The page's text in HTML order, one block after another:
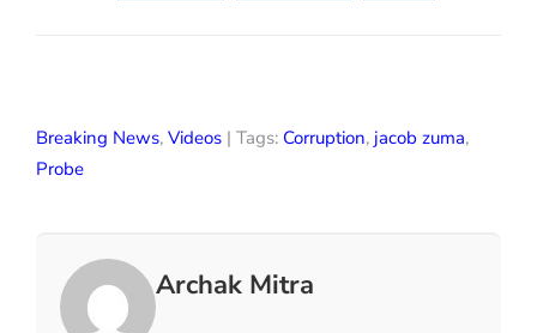
Breaking News, Videos | Tags: Corruption, jacob zuma,
Probe
Archak Mitra